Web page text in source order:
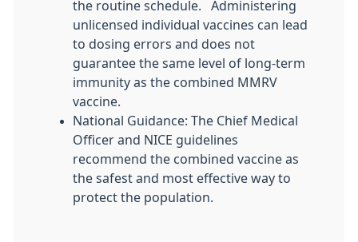
the routine schedule. Administering
unlicensed individual vaccines can lead
to dosing errors and does not
guarantee the same level of long-term
immunity as the combined MMRV
vaccine.
National Guidance: The Chief Medical
Officer and NICE guidelines
recommend the combined vaccine as
the safest and most effective way to
protect the population.